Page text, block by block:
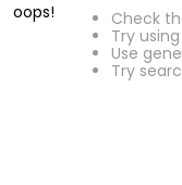
oops!
Check
Try
Use
Try